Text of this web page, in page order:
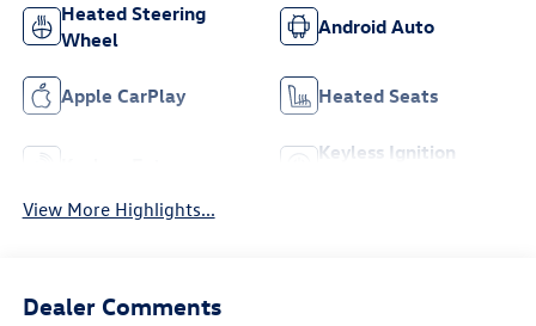
Heated Steering
Wheel
Android Auto
Apple CarPlay Heated Seats
Keyless Ignition
View More Highlights...
Dealer Comments